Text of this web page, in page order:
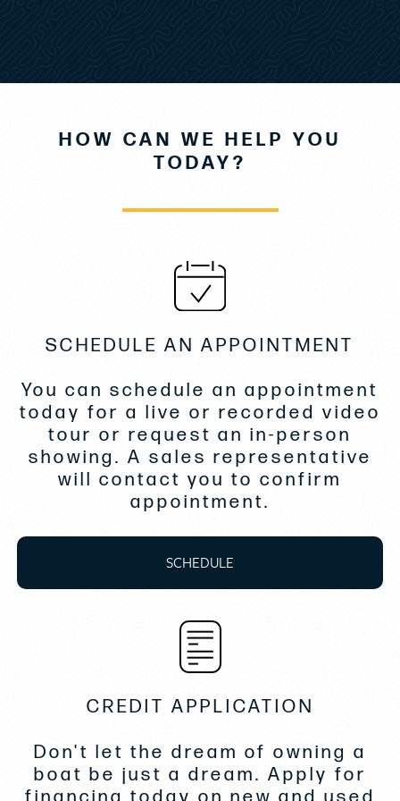
Wood Table & Aft Sunpad
External Window Covers- Sunworker
4 Underwater Lights
Custom carpet in corridor & 3 cabins
Automatic Trim Tabs Zipwake
Upgrade for Yamaha Joystick
Garmin rear view camera
Installation of the thru hull and valve for
Reverso engine flush system
Light Deck flooring on entire boat
Installation of 2 televisions
HOW CAN WE HELP YOU
TODAY?
SCHEDULE AN APPOINTMENT
You can schedule an appointment
today for a live or recorded video
tour or request an in-person
showing. A sales representative
will contact you to confirm
appointment.
SCHEDULE
CREDIT APPLICATION
Don't let the dream of owning a
boat be just a dream. Apply for